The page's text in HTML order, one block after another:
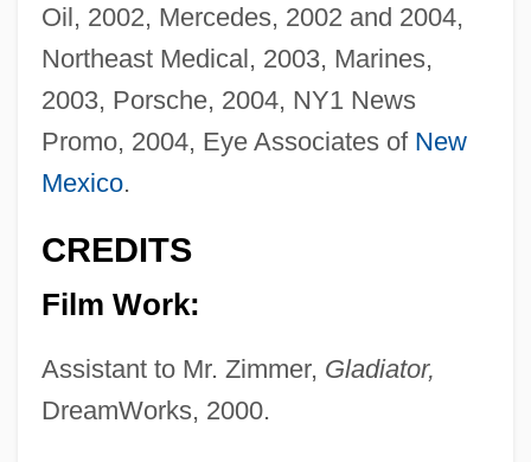
Oil, 2002, Mercedes, 2002 and 2004,
Northeast Medical, 2003, Marines,
2003, Porsche, 2004, NY1 News
Promo, 2004, Eye Associates of New
Mexico.
CREDITS
Film Work:
Assistant to Mr. Zimmer, Gladiator,
DreamWorks, 2000.